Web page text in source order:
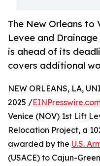
The New Orleans to
Levee and
is ahead of its
covers additional
NEW ORLEANS, LA,
2025 /
Venice (NOV) 1st Lift
Relocation Project, a
awarded by the U.S.
(USACE) to Cajun-